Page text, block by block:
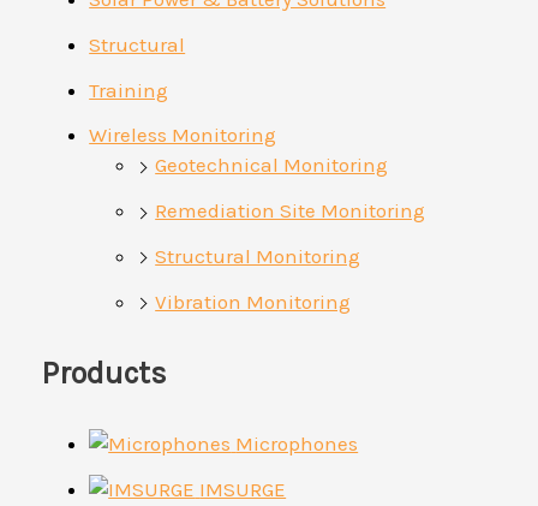
Structural
Training
Wireless Monitoring
Geotechnical Monitoring
Remediation Site Monitoring
Structural Monitoring
Vibration Monitoring
Products
Microphones
IMSURGE